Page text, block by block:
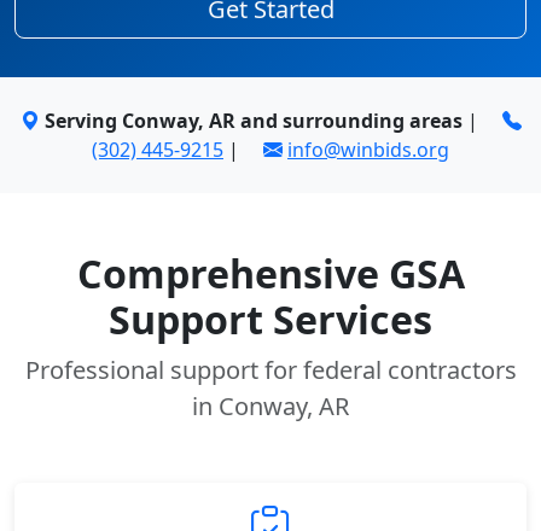
Get Started
Serving Conway, AR and surrounding areas|
(302) 445-9215 | info@winbids.org
Comprehensive GSA
Support Services
Professional support for federal contractors
in Conway, AR